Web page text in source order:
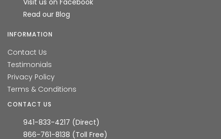
Visit us on Facebook
Read our Blog
INFORMATION
Contact Us
Testimonials
Privacy Policy
Terms & Conditions
CONTACT US
941-833-4217 (Direct)
866-761-8138 (Toll Free)